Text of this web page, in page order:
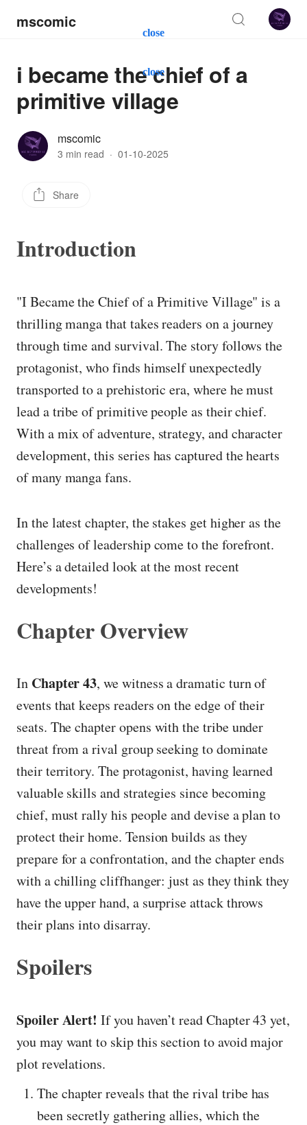
close
close
mscomic
i became the chief of a
primitive village
mscomic
3 min read · 01-10-2025
Share
Introduction
"I Became the Chief of a Primitive Village" is a
thrilling manga that takes readers on a journey
through time and survival. The story follows the
protagonist, who finds himself unexpectedly
transported to a prehistoric era, where he must
lead a tribe of primitive people as their chief.
With a mix of adventure, strategy, and character
development, this series has captured the hearts
of many manga fans.
In the latest chapter, the stakes get higher as the
challenges of leadership come to the forefront.
Here’s a detailed look at the most recent
developments!
Chapter Overview
In Chapter 43, we witness a dramatic turn of
events that keeps readers on the edge of their
seats. The chapter opens with the tribe under
threat from a rival group seeking to dominate
their territory. The protagonist, having learned
valuable skills and strategies since becoming
chief, must rally his people and devise a plan to
protect their home. Tension builds as they
prepare for a confrontation, and the chapter ends
with a chilling cliffhanger: just as they think they
have the upper hand, a surprise attack throws
their plans into disarray.
Spoilers
Spoiler Alert! If you haven’t read Chapter 43 yet,
you may want to skip this section to avoid major
plot revelations.
The chapter reveals that the rival tribe has
been secretly gathering allies, which the